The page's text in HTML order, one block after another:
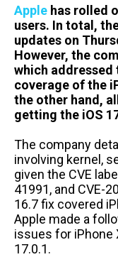
Apple has rolled
users. In total,
updates on
However, the
which addressed
coverage of the
the other hand,
getting the iOS
The company
involving kernel,
given the CVE
41991, and CVE-
16.7 fix covered
Apple made a
issues for iPhone
17.0.1.